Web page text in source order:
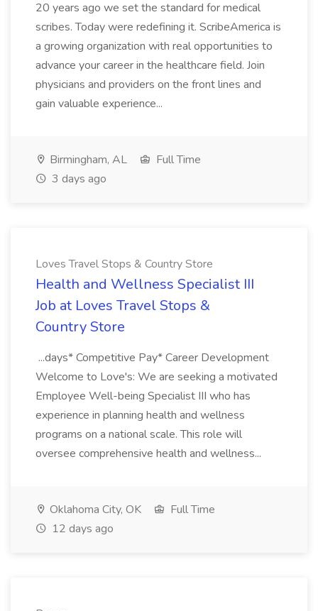
20 years ago we set the standard for medical
scribes. Today were redefining it. ScribeAmerica is
a growing organization with real opportunities to
advance your career in the healthcare field. Join
physicians and providers on the front lines and
gain valuable experience...
Birmingham, AL
Full Time
3 days ago
Loves Travel Stops & Country Store
Health and Wellness Specialist III
Job at Loves Travel Stops &
Country Store
...days* Competitive Pay* Career Development
Welcome to Love's: We are seeking a motivated
Employee Well-being Specialist III who has
experience in planning health and wellness
programs on a national scale. This role will
oversee comprehensive health and wellness...
Oklahoma City, OK
Full Time
12 days ago